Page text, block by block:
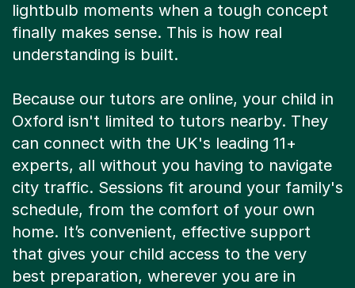
lightbulb moments when a tough concept
finally makes sense. This is how real
understanding is built.
Because our tutors are online, your child in
Oxford isn't limited to tutors nearby. They
can connect with the UK's leading 11+
experts, all without you having to navigate
city traffic. Sessions fit around your family's
schedule, from the comfort of your own
home. It’s convenient, effective support
that gives your child access to the very
best preparation, wherever you are in